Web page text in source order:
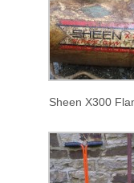
Sheen X300